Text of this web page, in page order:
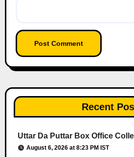
Recent
Uttar Da Puttar Box Office
August 6, 2026 at 8:23 PM IST